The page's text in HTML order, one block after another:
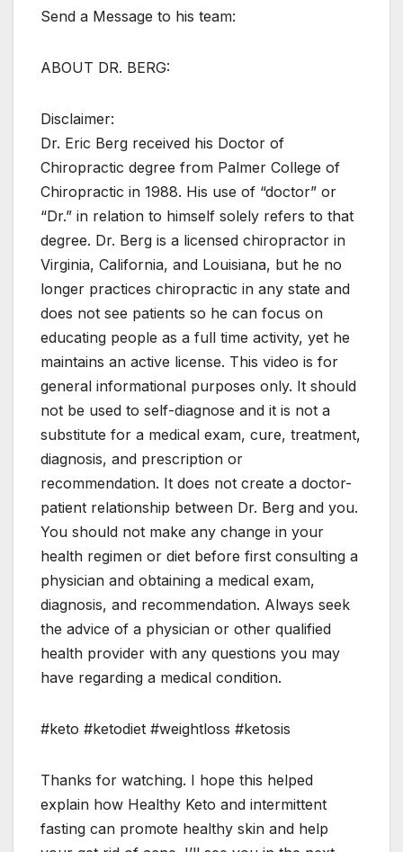
Send a Message to his team:
ABOUT DR. BERG:
Disclaimer:
Dr. Eric Berg received his Doctor of
Chiropractic degree from Palmer College of
Chiropractic in 1988. His use of “doctor” or
“Dr.” in relation to himself solely refers to that
degree. Dr. Berg is a licensed chiropractor in
Virginia, California, and Louisiana, but he no
longer practices chiropractic in any state and
does not see patients so he can focus on
educating people as a full time activity, yet he
maintains an active license. This video is for
general informational purposes only. It should
not be used to self-diagnose and it is not a
substitute for a medical exam, cure, treatment,
diagnosis, and prescription or
recommendation. It does not create a doctor-
patient relationship between Dr. Berg and you.
You should not make any change in your
health regimen or diet before first consulting a
physician and obtaining a medical exam,
diagnosis, and recommendation. Always seek
the advice of a physician or other qualified
health provider with any questions you may
have regarding a medical condition.
#keto #ketodiet #weightloss #ketosis
Thanks for watching. I hope this helped
explain how Healthy Keto and intermittent
fasting can promote healthy skin and help